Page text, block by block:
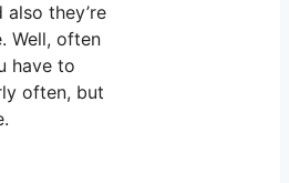
they’re
Well, often
have to
often, but